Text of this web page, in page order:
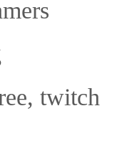
, twitch